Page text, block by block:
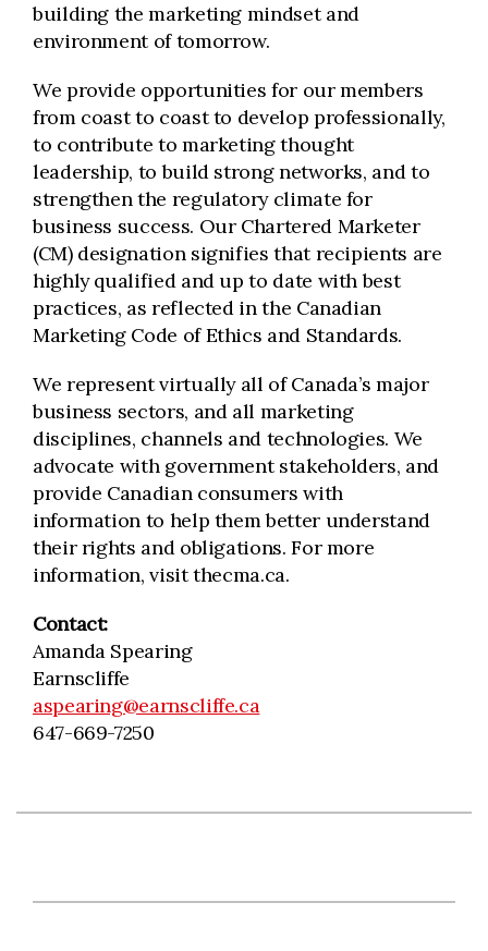
building the marketing mindset and
environment of tomorrow.
We provide opportunities for our members
from coast to coast to develop professionally,
to contribute to marketing thought
leadership, to build strong networks, and to
strengthen the regulatory climate for
business success. Our Chartered Marketer
(CM) designation signifies that recipients are
highly qualified and up to date with best
practices, as reflected in the Canadian
Marketing Code of Ethics and Standards.
We represent virtually all of Canada’s major
business sectors, and all marketing
disciplines, channels and technologies. We
advocate with government stakeholders, and
provide Canadian consumers with
information to help them better understand
their rights and obligations. For more
information, visit thecma.ca.
Contact:
Amanda Spearing
Earnscliffe
aspearing@earnscliffe.ca
647-669-7250